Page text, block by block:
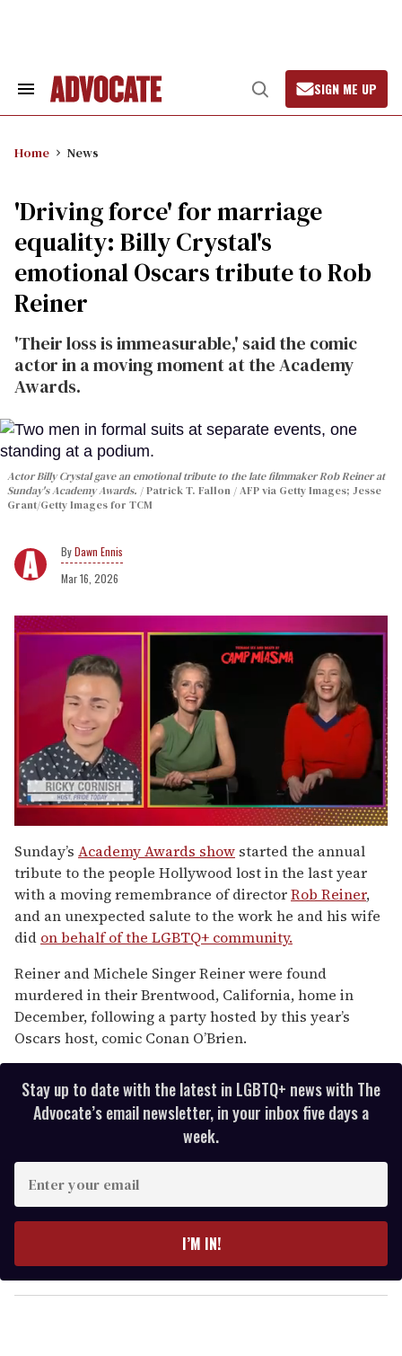
Search
Open
Search
SIGN ME UP
Home News
'Driving force' for marriage
equality: Billy Crystal's
emotional Oscars tribute to Rob
Reiner
'Their loss is immeasurable,' said the comic
actor in a moving moment at the Academy
Awards.
Actor Billy Crystal gave an emotional tribute to the late filmmaker Rob Reiner at
Sunday's Academy Awards.
Patrick T. Fallon / AFP via Getty Images; Jesse
Grant/Getty Images for TCM
Dawn Ennis
Mar 16, 2026
seconds
of
1
minute,
15
seconds
Sunday’s Academy Awards show started the annual
tribute to the people Hollywood lost in the last year
with a moving remembrance of directorRob Reiner,
and an unexpected salute to the work he and his wife
did on behalf of the LGBTQ+ community.
Reiner and Michele Singer Reiner were found
murdered in their Brentwood, California, home in
December, following a party hosted by this year’s
Oscars host, comic Conan O’Brien.
Stay up to date with the latest in LGBTQ+ news with The
Advocate’s email newsletter, in your inbox five days a
week.
y
o
I’M IN!